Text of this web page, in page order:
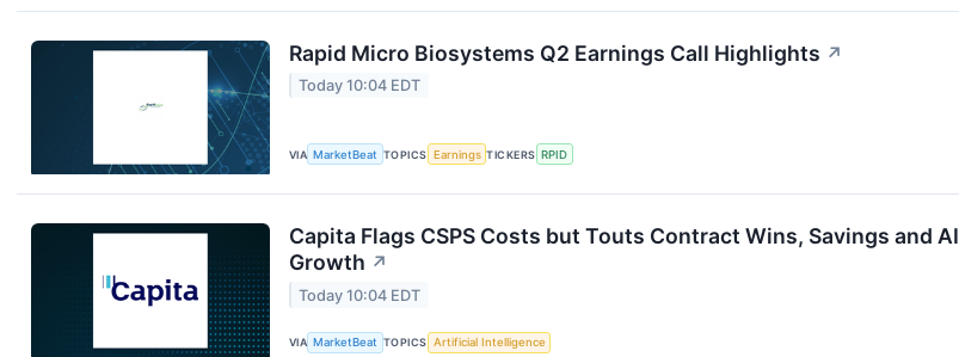
Rapid Micro Biosystems Q2 Earnings Call Highlights ↗
Today 10:04 EDT
VIA MarketBeat TOPICS Earnings TICKERS RPID
Capita Flags CSPS Costs but Touts Contract Wins, Savings and AI
Growth ↗
Today 10:04 EDT
VIA MarketBeat TOPICS Artificial Intelligence